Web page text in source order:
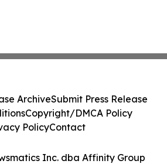
Inc. dba Affinity Group
ArchiveSubmit Press Release
Copyright/DMCA Policy
PolicyContact